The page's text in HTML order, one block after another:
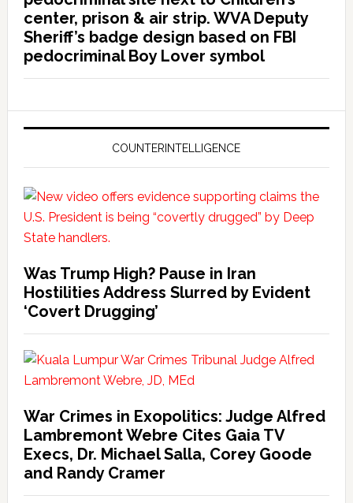
center, prison & air strip. WVA Deputy
Sheriff’s badge design based on FBI
pedocriminal Boy Lover symbol
COUNTERINTELLIGENCE
Was Trump High? Pause in Iran
Hostilities Address Slurred by Evident
‘Covert Drugging’
War Crimes in Exopolitics: Judge Alfred
Lambremont Webre Cites Gaia TV
Execs, Dr. Michael Salla, Corey Goode
and Randy Cramer